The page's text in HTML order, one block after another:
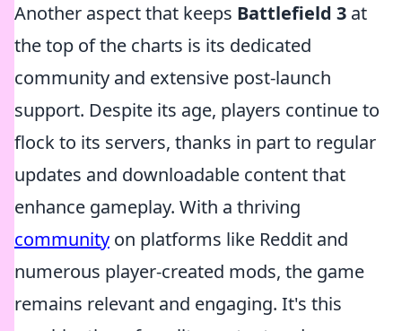
Another aspect that keeps Battlefield 3 at
the top of the charts is its dedicated
community and extensive post-launch
support. Despite its age, players continue to
flock to its servers, thanks in part to regular
updates and downloadable content that
enhance gameplay. With a thriving
community on platforms like Reddit and
numerous player-created mods, the game
remains relevant and engaging. It's this